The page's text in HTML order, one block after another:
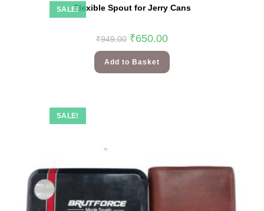
SALE!Flexible Spout for Jerry Cans
₹949.00 ₹650.00
Add to Basket
SALE!